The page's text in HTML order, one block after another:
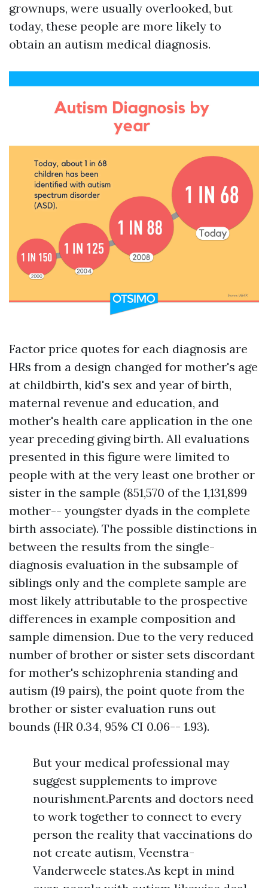
grownups, were usually overlooked, but
today, these people are more likely to
obtain an autism medical diagnosis.
Factor price quotes for each diagnosis are
HRs from a design changed for mother's age
at childbirth, kid's sex and year of birth,
maternal revenue and education, and
mother's health care application in the one
year preceding giving birth. All evaluations
presented in this figure were limited to
people with at the very least one brother or
sister in the sample (851,570 of the 1,131,899
mother-- youngster dyads in the complete
birth associate). The possible distinctions in
between the results from the single-
diagnosis evaluation in the subsample of
siblings only and the complete sample are
most likely attributable to the prospective
differences in example composition and
sample dimension. Due to the very reduced
number of brother or sister sets discordant
for mother's schizophrenia standing and
autism (19 pairs), the point quote from the
brother or sister evaluation runs out
bounds (HR 0.34, 95% CI 0.06-- 1.93).
But your medical professional may
suggest supplements to improve
nourishment.Parents and doctors need
to work together to connect to every
person the reality that vaccinations do
not create autism, Veenstra-
Vanderweele states.As kept in mind